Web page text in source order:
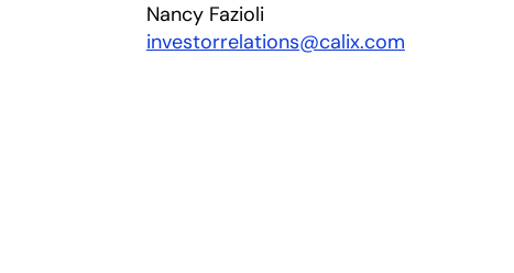
Nancy Fazioli
investorrelations@calix.com